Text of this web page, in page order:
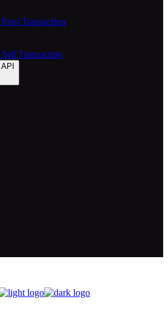
Pool Transaction
Transaction